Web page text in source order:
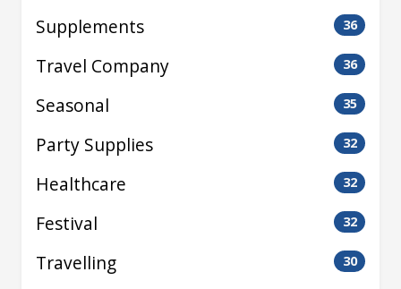
Supplements 36
Travel Company 36
Seasonal 35
Party Supplies 32
Healthcare 32
Festival 32
Travelling 30